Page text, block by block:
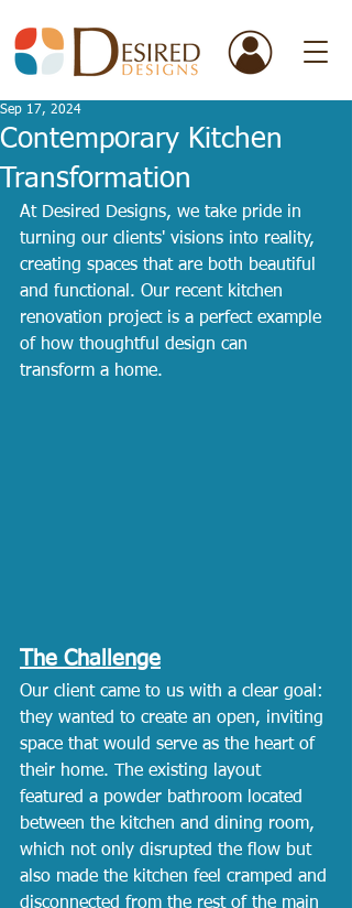
Contemporary Kitchen
Transformation
Sep 17, 2024
At Desired Designs, we take pride in
turning our clients' visions into reality,
creating spaces that are both beautiful
and functional. Our recent kitchen
renovation project is a perfect example
of how thoughtful design can
transform a home.
The Challenge
Our client came to us with a clear goal:
they wanted to create an open, inviting
space that would serve as the heart of
their home. The existing layout
featured a powder bathroom located
between the kitchen and dining room,
which not only disrupted the flow but
also made the kitchen feel cramped and
disconnected from the rest of the main